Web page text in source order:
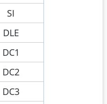
SI
DLE
DC1
DC2
DC3